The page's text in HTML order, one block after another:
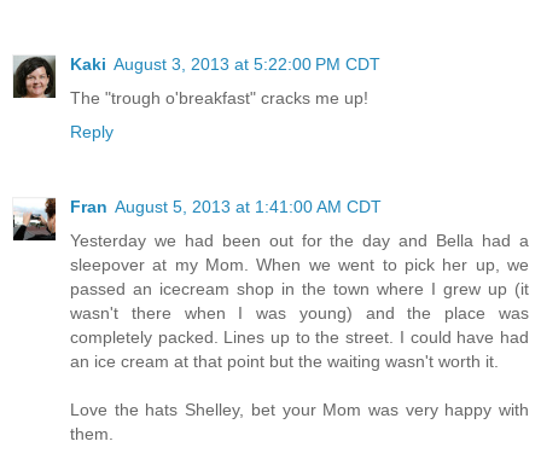
Kaki August 3, 2013 at 5:22:00 PM CDT
The "trough o'breakfast" cracks me up!
Reply
Fran August 5, 2013 at 1:41:00 AM CDT
Yesterday we had been out for the day and Bella had a
sleepover at my Mom. When we went to pick her up, we
passed an icecream shop in the town where I grew up (it
wasn't there when I was young) and the place was
completely packed. Lines up to the street. I could have had
an ice cream at that point but the waiting wasn't worth it.
Love the hats Shelley, bet your Mom was very happy with
them.